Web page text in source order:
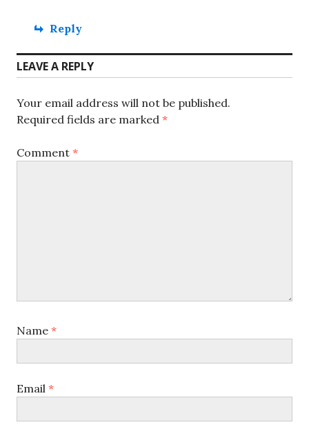
Reply
LEAVE A REPLY
Your email address will not be published.
Required fields are marked *
Comment *
Name *
Email *